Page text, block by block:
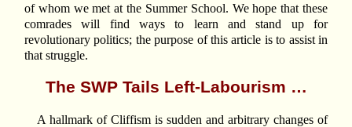
of whom we met at the Summer School. We hope that these
comrades will find ways to learn and stand up for
revolutionary politics; the purpose of this article is to assist in
that struggle.
The SWP Tails Left-Labourism …
A hallmark of Cliffism is sudden and arbitrary changes of